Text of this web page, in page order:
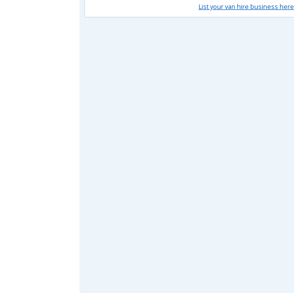
List your van hire business here